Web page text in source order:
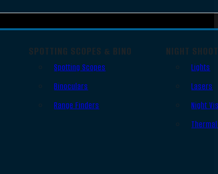
SPOTTING SCOPES & BINO
Spotting Scopes
Binoculars
Range Finders
NIGHT
Lights
Lasers
Night